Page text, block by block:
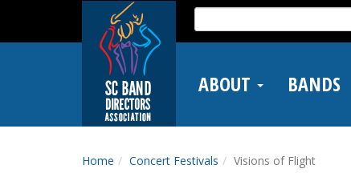
main
Search
for:
ABOUT BANDS
Home Concert Festivals Visions of Flight